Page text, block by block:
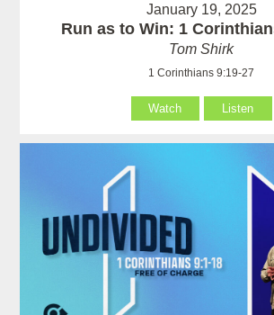
January 19, 2025
Run as to Win: 1
Tom Shirk
1 Corinthians 9:19-27
Watch Listen